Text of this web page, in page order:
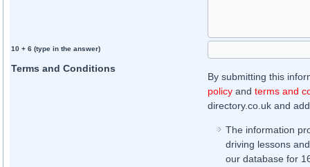
10 + 6 (type in the answer)
Terms and Conditions
By submitting this
policy andterms and
directory.co.uk and
The information
driving lessons
our database for